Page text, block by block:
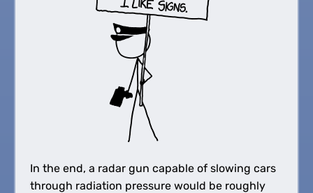
In the end, a radar gun capable of slowing cars
through radiation pressure would be roughly